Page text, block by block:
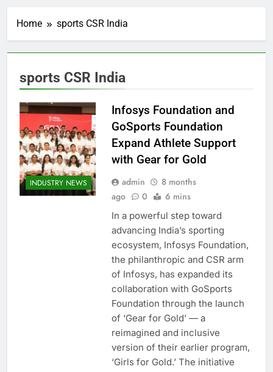
Home sports CSR India
sports CSR India
INDUSTRY NEWS
Infosys Foundation and
GoSports Foundation
Expand Athlete Support
with Gear for Gold
admin
8 months
ago
0 6 mins
In a powerful step toward
advancing India’s sporting
ecosystem, Infosys Foundation,
the philanthropic and CSR arm
of Infosys, has expanded its
collaboration with GoSports
Foundation through the launch
of ‘Gear for Gold’ — a
reimagined and inclusive
version of their earlier program,
‘Girls for Gold.’ The initiative